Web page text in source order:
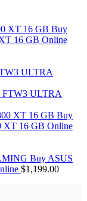
Buy
16 GB Online
FTW3 ULTRA
Buy
XT 16 GB Online
Buy ASUS
$1,199.00